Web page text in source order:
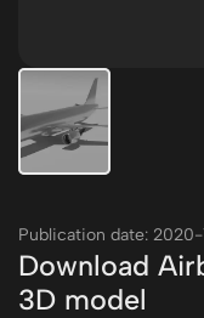
Publication date: 2020-
Download
3D model